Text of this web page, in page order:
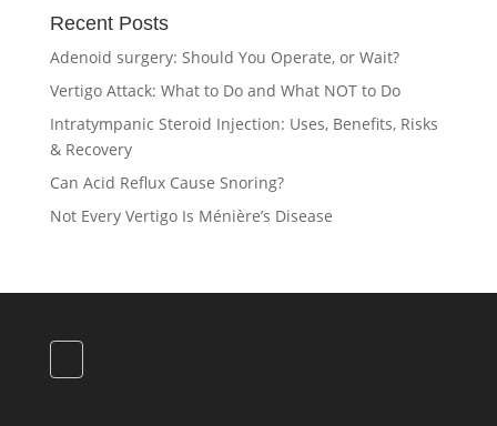
Recent Posts
Adenoid surgery: Should You Operate, or Wait?
Vertigo Attack: What to Do and What NOT to Do
Intratympanic Steroid Injection: Uses, Benefits, Risks
& Recovery
Can Acid Reflux Cause Snoring?
Not Every Vertigo Is Ménière’s Disease